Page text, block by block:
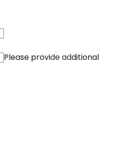
Please provide additional